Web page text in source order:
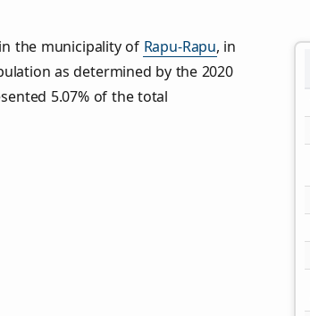
the municipality of Rapu-Rapu, in
as determined by the 2020
5.07% of the total